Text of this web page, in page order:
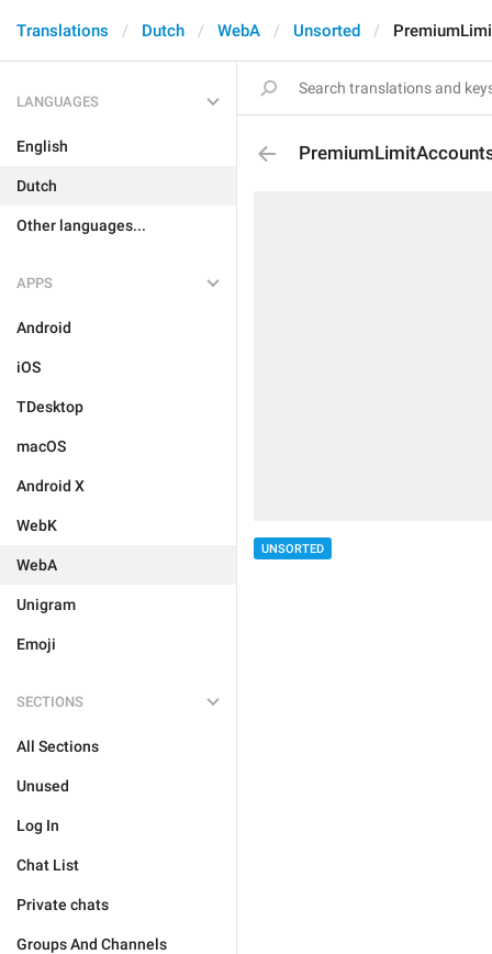
Translations Dutch WebA Unsorted
LANGUAGES
English
Dutch
Other languages...
APPS
Android
iOS
TDesktop
macOS
Android X
WebK
WebA
Unigram
Emoji
SECTIONS
All Sections
Unused
Log In
Chat List
Private chats
Groups And Channels
UNSORTED